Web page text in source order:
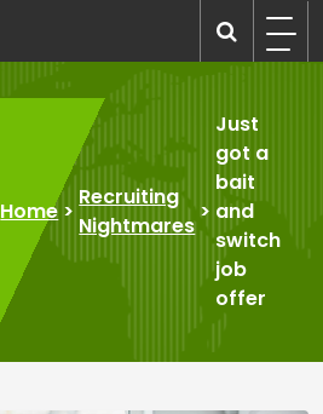
Home >
Recruiting
Nightmares
>
Just
got a
bait
and
switch
job
offer